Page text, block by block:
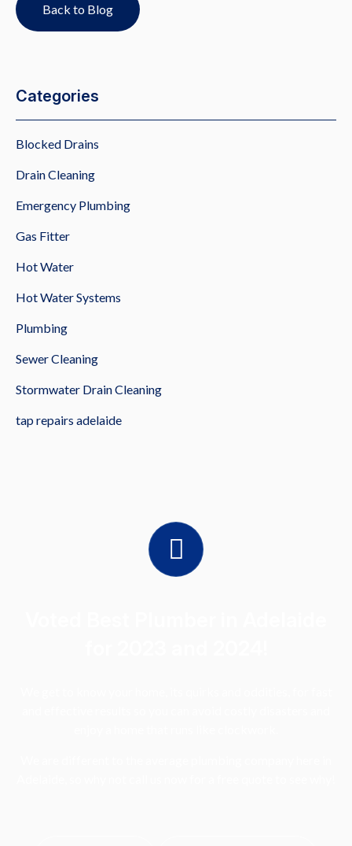
Back to Blog
Categories
Blocked Drains
Drain Cleaning
Emergency Plumbing
Gas Fitter
Hot Water
Hot Water Systems
Plumbing
Sewer Cleaning
Stormwater Drain Cleaning
tap repairs adelaide